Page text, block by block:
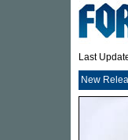
Last
New